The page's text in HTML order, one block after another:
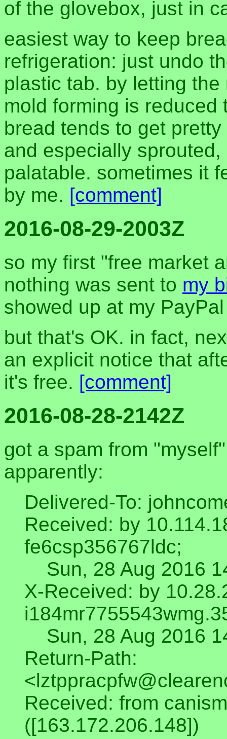
of the glovebox, just in
easiest way to keep
refrigeration: just undo
plastic tab. by letting
mold forming is
bread tends to get
and especially
palatable. sometimes it
by me. [comment]
2016-08-29-2003Z
so my first "free market
nothing was sent to my
showed up at my
but that's OK. in fact,
an explicit notice that
it's free. [comment]
2016-08-28-2142Z
got a spam from
apparently:
Delivered-To:
Received: by
fe6csp356767ldc;
Sun, 28 Aug 2016
X-Received: by
Sun, 28 Aug 2016
Return-Path:
Received: from
([163.172.206.148])